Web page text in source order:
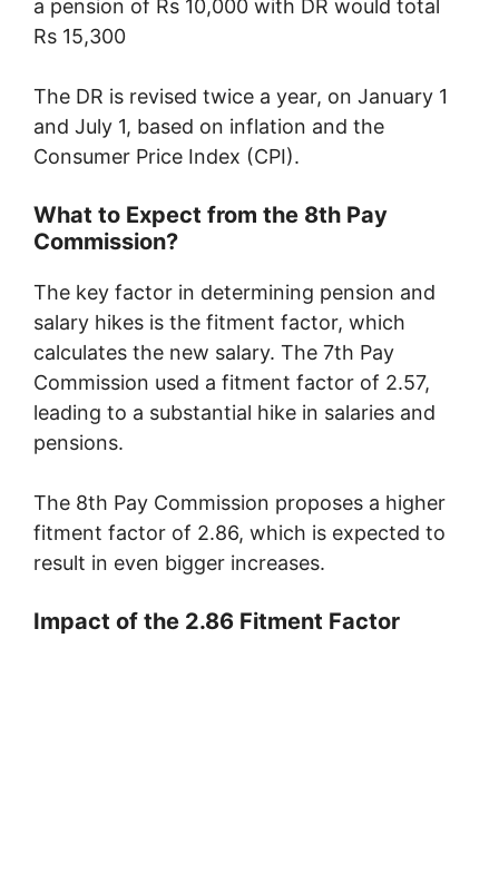
a pension of Rs 10,000 with DR would total
Rs 15,300
The DR is revised twice a year, on January 1
and July 1, based on inflation and the
Consumer Price Index (CPI).
What to Expect from the 8th Pay
Commission?
The key factor in determining pension and
salary hikes is the fitment factor, which
calculates the new salary. The 7th Pay
Commission used a fitment factor of 2.57,
leading to a substantial hike in salaries and
pensions.
The 8th Pay Commission proposes a higher
fitment factor of 2.86, which is expected to
result in even bigger increases.
Impact of the 2.86 Fitment Factor